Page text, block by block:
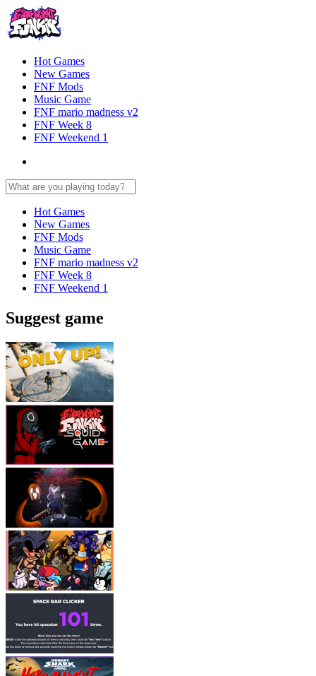
Hot Games
New Games
FNF Mods
Music Game
FNF mario madness v2
FNF Week 8
FNF Weekend 1
Hot Games
New Games
FNF Mods
Music Game
FNF mario madness v2
FNF Week 8
FNF Weekend 1
Suggest game